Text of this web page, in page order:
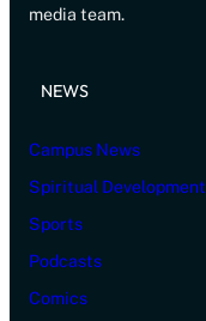
media team.
NEWS
Campus News
Spiritual Development
Sports
Podcasts
Comics